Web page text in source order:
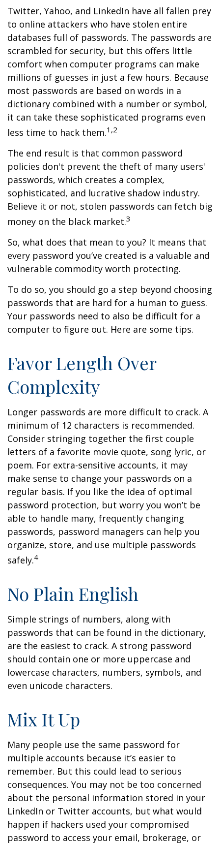
Twitter, Yahoo, and LinkedIn have all fallen prey
to online attackers who have stolen entire
databases full of passwords. The passwords are
scrambled for security, but this offers little
comfort when computer programs can make
millions of guesses in just a few hours. Because
most passwords are based on words in a
dictionary combined with a number or symbol,
it can take these sophisticated programs even
less time to hack them.1,2
The end result is that common password
policies don't prevent the theft of many users'
passwords, which creates a complex,
sophisticated, and lucrative shadow industry.
Believe it or not, stolen passwords can fetch big
money on the black market.3
So, what does that mean to you? It means that
every password you’ve created is a valuable and
vulnerable commodity worth protecting.
To do so, you should go a step beyond choosing
passwords that are hard for a human to guess.
Your passwords need to also be difficult for a
computer to figure out. Here are some tips.
Favor Length Over
Complexity
Longer passwords are more difficult to crack. A
minimum of 12 characters is recommended.
Consider stringing together the first couple
letters of a favorite movie quote, song lyric, or
poem. For extra-sensitive accounts, it may
make sense to change your passwords on a
regular basis. If you like the idea of optimal
password protection, but worry you won’t be
able to handle many, frequently changing
passwords, password managers can help you
organize, store, and use multiple passwords
safely.4
No Plain English
Simple strings of numbers, along with
passwords that can be found in the dictionary,
are the easiest to crack. A strong password
should contain one or more uppercase and
lowercase characters, numbers, symbols, and
even unicode characters.
Mix It Up
Many people use the same password for
multiple accounts because it’s easier to
remember. But this could lead to serious
consequences. You may not be too concerned
about the personal information stored in your
LinkedIn or Twitter accounts, but what would
happen if hackers used your compromised
password to access your email, brokerage, or